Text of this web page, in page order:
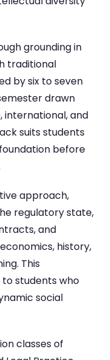
grounding in
traditional
by six to seven
drawn
international, and
suits students
before
approach,
regulatory state,
and
history,
This
students who
social
classes of